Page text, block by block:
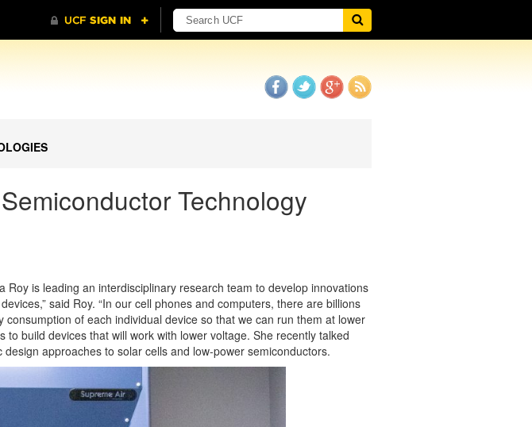
Technology
Roy is leading an interdisciplinary research team to develop innovations
said Roy. “In our cell phones and computers, there are billions
of each individual device so that we can run them at lower
build devices that will work with lower voltage. She recently talked
approaches to solar cells and low-power semiconductors.